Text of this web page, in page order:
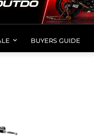
BUYERS GUIDE